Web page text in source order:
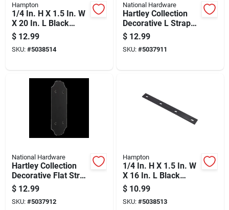
Hampton
1/4 In. H X 1.5 In. W
X 20 In. L Black
Steel Mending Plate
$ 12.99
SKU: #5038514
National Hardware
Hartley Collection
Decorative L Strap
Black 3 Inch By 8
And One Quarter
Inch By 8 And One
$ 12.99
SKU: #5037911
National Hardware
Hartley Collection
Decorative Flat Strap
Hinge, Black Finish,
5 By 11 And One
Quarter Inches
$ 12.99
SKU: #5037912
Hampton
1/4 In. H X 1.5 In. W
X 16 In. L Black
Steel Mending Plate
$ 10.99
SKU: #5038513